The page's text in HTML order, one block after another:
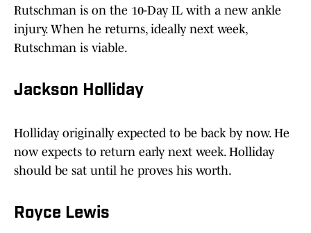
Rutschman is on the 10-Day IL with a new ankle
injury. When he returns, ideally next week,
Rutschman is viable.
Jackson Holliday
Holliday originally expected to be back by now. He
now expects to return early next week. Holliday
should be sat until he proves his worth.
Royce Lewis